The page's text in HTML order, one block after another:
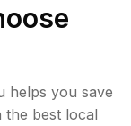
helps you save
the best local